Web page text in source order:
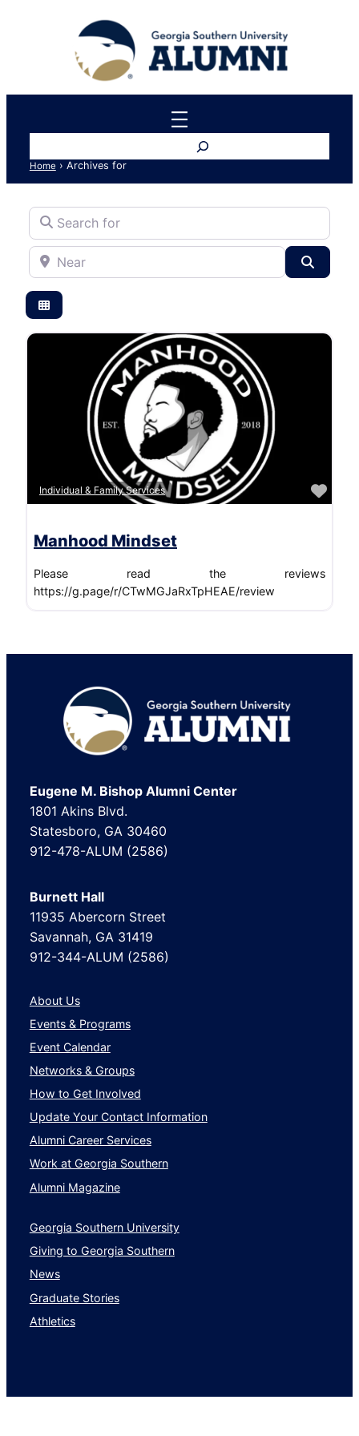
Home › Archives for
Search for
Near
Individual & Family Services
Manhood Mindset
Please read the reviews
https://g.page/r/CTwMGJaRxTpHEAE/review
Footer
Eugene M. Bishop Alumni Center
1801 Akins Blvd.
Statesboro, GA 30460
912-478-ALUM (2586)
Burnett Hall
11935 Abercorn Street
Savannah, GA 31419
912-344-ALUM (2586)
About Us
Events & Programs
Event Calendar
Networks & Groups
How to Get Involved
Update Your Contact Information
Alumni Career Services
Work at Georgia Southern
Alumni Magazine
Georgia Southern University
Giving to Georgia Southern
News
Graduate Stories
Athletics